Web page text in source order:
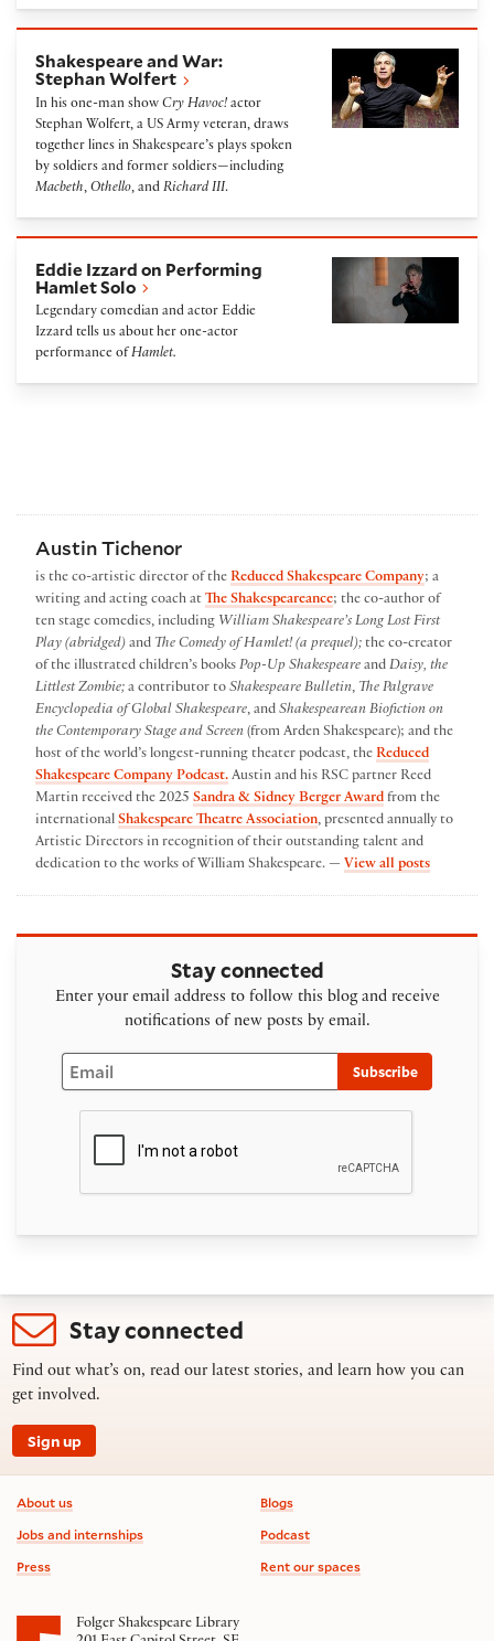
Shakespeare and War:
Stephan Wolfert
In his one-man show Cry Havoc! actor
Stephan Wolfert, a US Army veteran, draws
together lines in Shakespeare’s plays spoken
by soldiers and former soldiers—including
Macbeth, Othello, and Richard III.
Eddie Izzard on Performing
Hamlet Solo
Legendary comedian and actor Eddie
Izzard tells us about her one-actor
performance of Hamlet.
Austin Tichenor
is the co-artistic director of the Reduced Shakespeare Company; a
writing and acting coach at The Shakespeareance; the co-author of
ten stage comedies, including William Shakespeare’s Long Lost First
Play (abridged) and The Comedy of Hamlet! (a prequel); the co-creator
of the illustrated children’s books Pop-Up Shakespeare and Daisy, the
Littlest Zombie; a contributor to Shakespeare Bulletin, The Palgrave
Encyclopedia of Global Shakespeare, and Shakespearean Biofiction on
the Contemporary Stage and Screen (from Arden Shakespeare); and the
host of the world’s longest-running theater podcast, the Reduced
Shakespeare Company Podcast. Austin and his RSC partner Reed
Martin received the 2025 Sandra & Sidney Berger Award from the
international Shakespeare Theatre Association, presented annually to
Artistic Directors in recognition of their outstanding talent and
dedication to the works of William Shakespeare. — View all postsby Austin
Stay connected
Enter your email address to follow this blog and receive
notifications of new posts by email.
Email
Subscribe
Stay connected
Find out what’s on, read our latest stories, and learn how you can
get involved.
Sign up
Footer information
About us
Jobs and internships
Press
Blogs
Podcast
Rent our spaces
Folger Shakespeare Library